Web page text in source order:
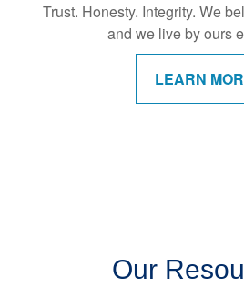
Trust. Honesty. Integrity. We
and we live by ours
LEARN
Our